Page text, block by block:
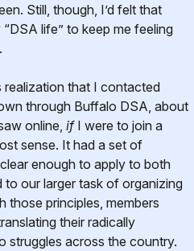
Still, though, I’d felt that
life” to keep me feeling
realization that I contacted
through Buffalo DSA, about
online, ifI were to join a
sense. It had a set of
enough to apply to both
to our larger task of organizing
those principles, members
their radically
struggles across the country.